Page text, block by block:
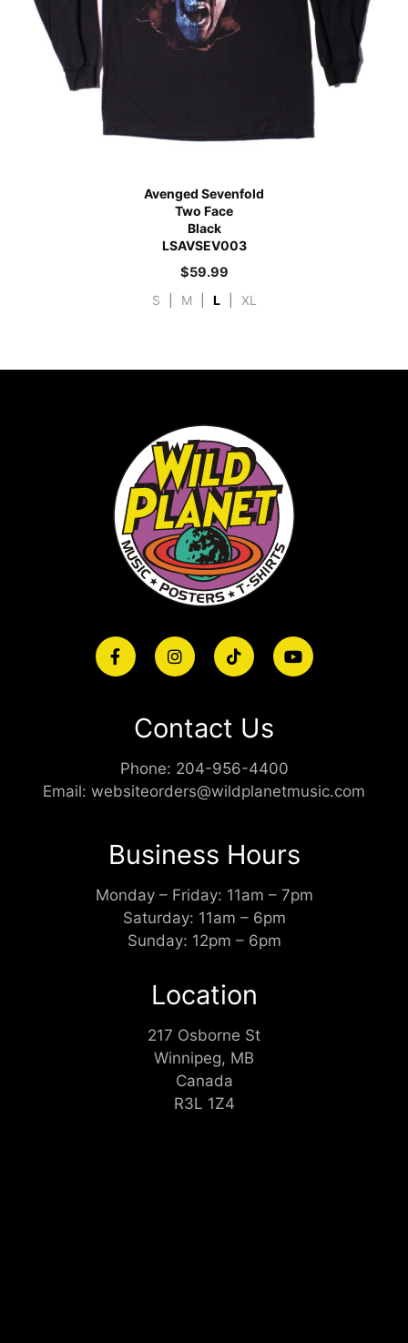
Avenged Sevenfold
Two Face
Black
LSAVSEV003
$59.99
S M L XL
Contact Us
Phone: 204-956-4400
Email: websiteorders@wildplanetmusic.com
Business Hours
Monday – Friday: 11am – 7pm
Saturday: 11am – 6pm
Sunday: 12pm – 6pm
Location
217 Osborne St
Winnipeg, MB
Canada
R3L 1Z4